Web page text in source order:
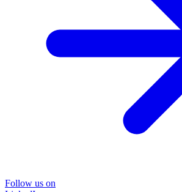
Follow us on